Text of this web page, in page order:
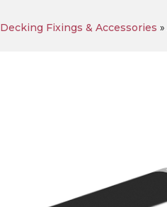
Decking Fixings & Accessories »